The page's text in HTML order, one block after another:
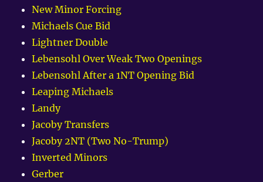
New Minor Forcing
Michaels Cue Bid
Lightner Double
Lebensohl Over Weak Two Openings
Lebensohl After a 1NT Opening Bid
Leaping Michaels
Landy
Jacoby Transfers
Jacoby 2NT (Two No-Trump)
Inverted Minors
Gerber